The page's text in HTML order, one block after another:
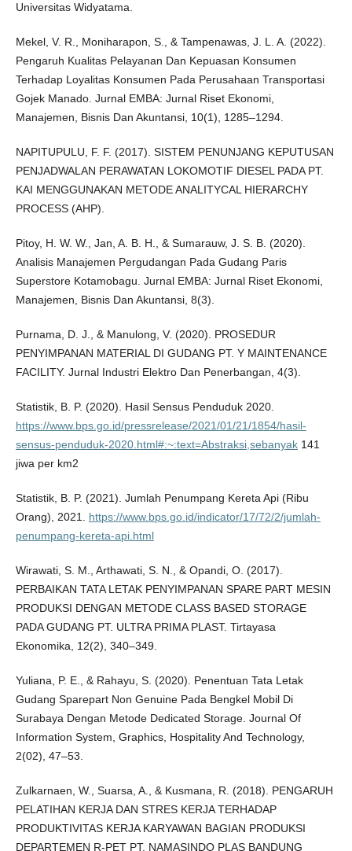
Universitas Widyatama.
Mekel, V. R., Moniharapon, S., & Tampenawas, J. L. A. (2022).
Pengaruh Kualitas Pelayanan Dan Kepuasan Konsumen
Terhadap Loyalitas Konsumen Pada Perusahaan Transportasi
Gojek Manado. Jurnal EMBA: Jurnal Riset Ekonomi,
Manajemen, Bisnis Dan Akuntansi, 10(1), 1285–1294.
NAPITUPULU, F. F. (2017). SISTEM PENUNJANG KEPUTUSAN
PENJADWALAN PERAWATAN LOKOMOTIF DIESEL PADA PT.
KAI MENGGUNAKAN METODE ANALITYCAL HIERARCHY
PROCESS (AHP).
Pitoy, H. W. W., Jan, A. B. H., & Sumarauw, J. S. B. (2020).
Analisis Manajemen Pergudangan Pada Gudang Paris
Superstore Kotamobagu. Jurnal EMBA: Jurnal Riset Ekonomi,
Manajemen, Bisnis Dan Akuntansi, 8(3).
Purnama, D. J., & Manulong, V. (2020). PROSEDUR
PENYIMPANAN MATERIAL DI GUDANG PT. Y MAINTENANCE
FACILITY. Jurnal Industri Elektro Dan Penerbangan, 4(3).
Statistik, B. P. (2020). Hasil Sensus Penduduk 2020.
https://www.bps.go.id/pressrelease/2021/01/21/1854/hasil-
sensus-penduduk-2020.html#:~:text=Abstraksi,sebanyak141
jiwa per km2
Statistik, B. P. (2021). Jumlah Penumpang Kereta Api (Ribu
Orang), 2021. https://www.bps.go.id/indicator/17/72/2/jumlah-
penumpang-kereta-api.html
Wirawati, S. M., Arthawati, S. N., & Opandi, O. (2017).
PERBAIKAN TATA LETAK PENYIMPANAN SPARE PART MESIN
PRODUKSI DENGAN METODE CLASS BASED STORAGE
PADA GUDANG PT. ULTRA PRIMA PLAST. Tirtayasa
Ekonomika, 12(2), 340–349.
Yuliana, P. E., & Rahayu, S. (2020). Penentuan Tata Letak
Gudang Sparepart Non Genuine Pada Bengkel Mobil Di
Surabaya Dengan Metode Dedicated Storage. Journal Of
Information System, Graphics, Hospitality And Technology,
2(02), 47–53.
Zulkarnaen, W., Suarsa, A., & Kusmana, R. (2018). PENGARUH
PELATIHAN KERJA DAN STRES KERJA TERHADAP
PRODUKTIVITAS KERJA KARYAWAN BAGIAN PRODUKSI
DEPARTEMEN R-PET PT. NAMASINDO PLAS BANDUNG